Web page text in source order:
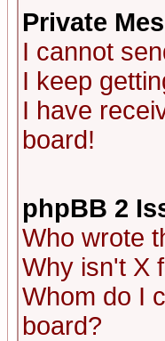
Private
I cannot
I keep
I have
board!
phpBB 2
Who wrote
Why isn't X
Whom do I
board?